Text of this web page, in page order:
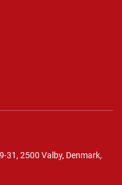
31, 2500 Valby, Denmark,